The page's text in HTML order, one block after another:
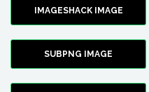
IMAGESHACK IMAGE
SUBPNG IMAGE